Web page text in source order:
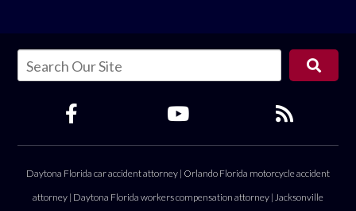
Daytona Florida car accident attorney | Orlando Florida motorcycle accident
attorney | Daytona Florida workers compensation attorney | Jacksonville